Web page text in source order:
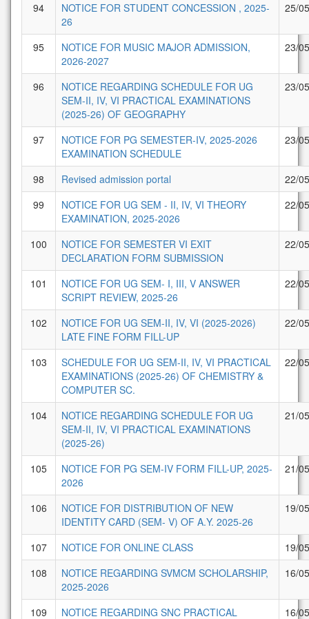
94
NOTICE FOR STUDENT CONCESSION , 2025-
26
25/
95
NOTICE FOR MUSIC MAJOR ADMISSION,
2026-2027
23/
96
NOTICE REGARDING SCHEDULE FOR UG
SEM-II, IV, VI PRACTICAL EXAMINATIONS
(2025-26) OF GEOGRAPHY
23/
97
NOTICE FOR PG SEMESTER-IV, 2025-2026
EXAMINATION SCHEDULE
23/
98 Revised admission portal
22/
99
NOTICE FOR UG SEM - II, IV, VI THEORY
EXAMINATION, 2025-2026
22/
100
NOTICE FOR SEMESTER VI EXIT
DECLARATION FORM SUBMISSION
22/
101
NOTICE FOR UG SEM- I, III, V ANSWER
SCRIPT REVIEW, 2025-26
22/
102
NOTICE FOR UG SEM-II, IV, VI (2025-2026)
LATE FINE FORM FILL-UP
22/
103
SCHEDULE FOR UG SEM-II, IV, VI PRACTICAL
EXAMINATIONS (2025-26) OF CHEMISTRY &
COMPUTER SC.
22/
104
NOTICE REGARDING SCHEDULE FOR UG
SEM-II, IV, VI PRACTICAL EXAMINATIONS
(2025-26)
21/
105
NOTICE FOR PG SEM-IV FORM FILL-UP, 2025-
2026
21/
106
NOTICE FOR DISTRIBUTION OF NEW
IDENTITY CARD (SEM- V) OF A.Y. 2025-26
19/
107 NOTICE FOR ONLINE CLASS
19/
108
NOTICE REGARDING SVMCM SCHOLARSHIP,
2025-2026
16/
109 NOTICE REGARDING SNC PRACTICAL 16/